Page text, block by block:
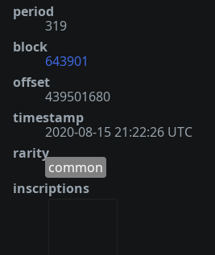
period
319
block
643901
offset
439501680
timestamp
2020-08-15 21:22:26 UTC
rarity
common
inscriptions